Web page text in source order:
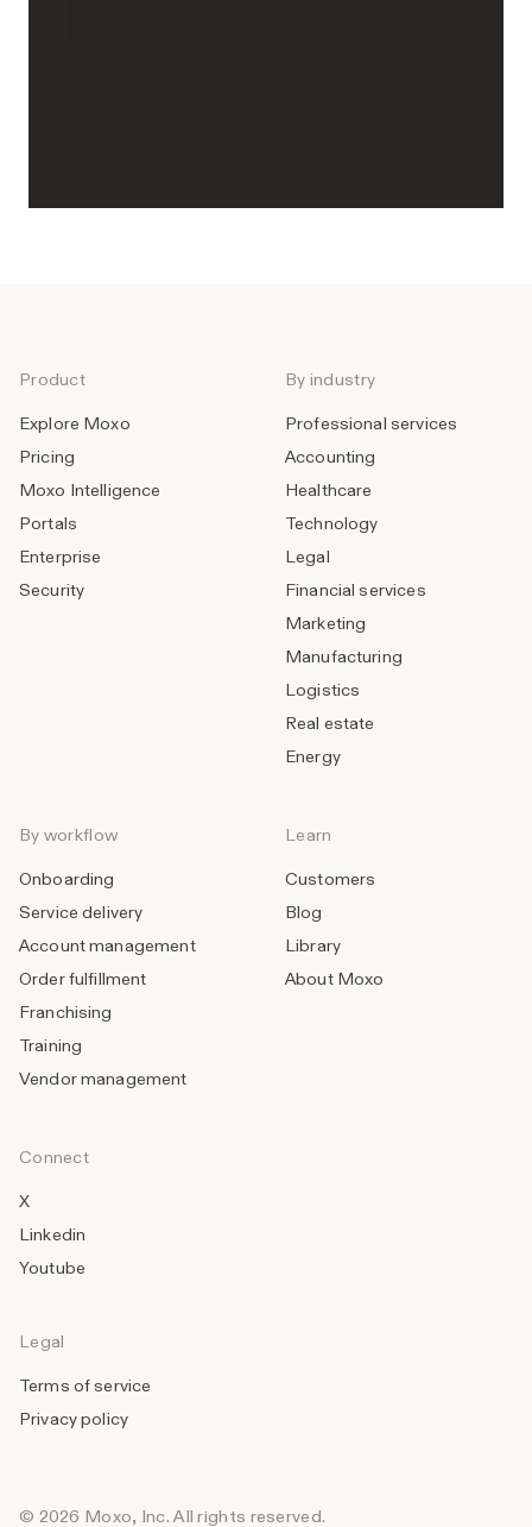
Product
Explore Moxo
Pricing
Moxo Intelligence
Portals
Enterprise
Security
By industry
Professional services
Accounting
Healthcare
Technology
Legal
Financial services
Marketing
Manufacturing
Logistics
Real estate
Energy
By workflow
Onboarding
Service delivery
Account management
Order fulfillment
Franchising
Training
Vendor management
Learn
Customers
Blog
Library
About Moxo
Connect
X
Linkedin
Youtube
Legal
Terms of service
Privacy policy
© 2026 Moxo, Inc. All rights reserved.